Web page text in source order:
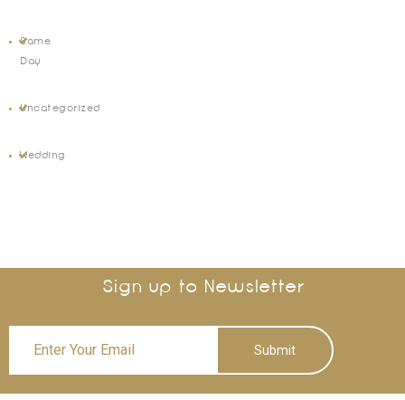
Same
Day
Uncategorized
Wedding
Sign up to Newsletter
Submit